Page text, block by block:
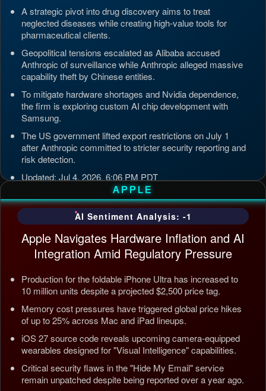
A strategic pivot into drug discovery aims to treat
neglected diseases while creating high-value tools for
pharmaceutical clients.
Geopolitical tensions escalated as Alibaba accused
Anthropic of surveillance while Anthropic alleged massive
capability theft by Chinese entities.
To mitigate hardware shortages and Nvidia dependence,
the firm is exploring custom AI chip development with
Samsung.
The US government lifted export restrictions on July 1
after Anthropic committed to stricter security reporting and
risk detection.
Updated: Jul 4, 2026, 6:06 PM PDT
APPLE
AI Sentiment Analysis: -1
Apple Navigates Hardware Inflation and AI
Integration Amid Regulatory Pressure
Production for the foldable iPhone Ultra has increased to
10 million units despite a projected $2,500 price tag.
Memory cost pressures have triggered global price hikes
of up to 25% across Mac and iPad lineups.
iOS 27 source code reveals upcoming camera-equipped
wearables designed for "Visual Intelligence" capabilities.
Critical security flaws in the "Hide My Email" service
remain unpatched despite being reported over a year ago.